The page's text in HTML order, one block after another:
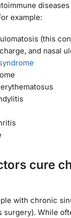
example:
(this
and nasal
cure
with chronic
surgery). While